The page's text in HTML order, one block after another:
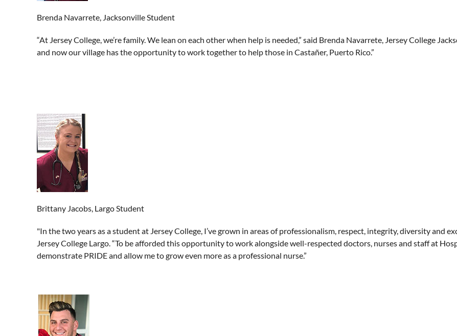
Brenda Navarrete, Jacksonville Student
“At Jersey College, we’re family. We lean on each other when help is needed,” said Brenda Navarrete, Jersey College
and now our village has the opportunity to work together to help those in Castañer, Puerto Rico.”
Brittany Jacobs, Largo Student
"In the two years as a student at Jersey College, I’ve grown in areas of professionalism, respect, integrity, diversity and
Jersey College Largo. “To be afforded this opportunity to work alongside well-respected doctors, nurses and staff at
demonstrate PRIDE and allow me to grow even more as a professional nurse.”